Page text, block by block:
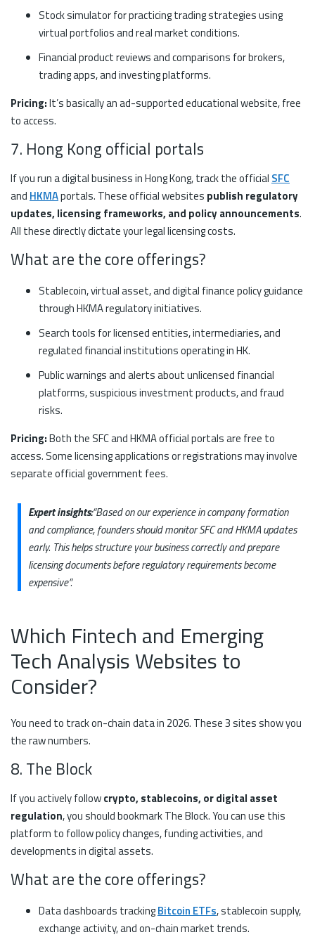
Stock simulator for practicing trading strategies using
virtual portfolios and real market conditions.
Financial product reviews and comparisons for brokers,
trading apps, and investing platforms.
Pricing:It’s basically an ad-supported educational website, free
to access.
7. Hong Kong official portals
If you run a digital business in Hong Kong, track the official SFC
and HKMAportals. These official websites publish regulatory
updates, licensing frameworks, and policy announcements.
All these directly dictate your legal licensing costs.
What are the core offerings?
Stablecoin, virtual asset, and digital finance policy guidance
through HKMA regulatory initiatives.
Search tools for licensed entities, intermediaries, and
regulated financial institutions operating in HK.
Public warnings and alerts about unlicensed financial
platforms, suspicious investment products, and fraud
risks.
Pricing:Both the SFC and HKMA official portals are free to
access. Some licensing applications or registrations may involve
separate official government fees.
Expert insights:“Based on our experience in company formation
and compliance, founders should monitor SFC and HKMA updates
early. This helps structure your business correctly and prepare
licensing documents before regulatory requirements become
expensive”.
Which Fintech and Emerging
Tech Analysis Websites to
Consider?
You need to track on-chain data in 2026. These 3 sites show you
the raw numbers.
8. The Block
If you actively followcrypto, stablecoins, or digital asset
regulation, you should bookmark The Block. You can use this
platform to follow policy changes, funding activities, and
developments in digital assets.
What are the core offerings?
Data dashboards trackingBitcoin ETFs, stablecoin supply,
exchange activity, and on-chain market trends.